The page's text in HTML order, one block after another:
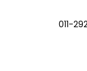
011-